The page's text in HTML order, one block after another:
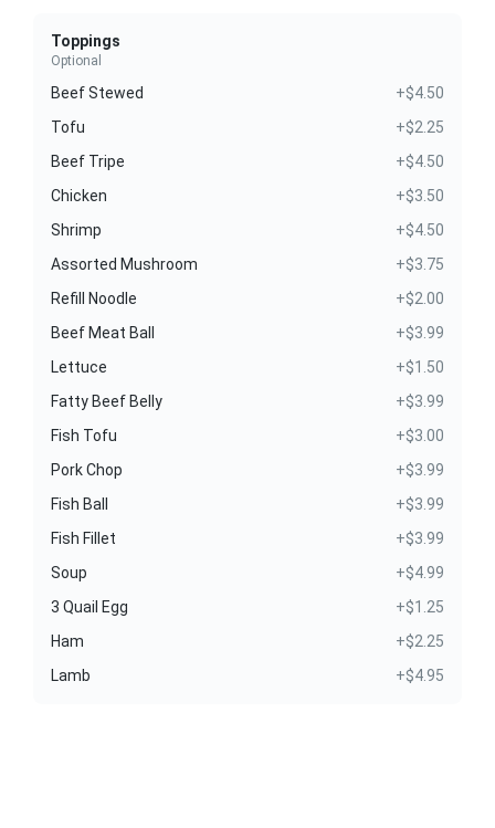
Toppings
Optional
Beef Stewed
+$4.50
Tofu
+$2.25
Beef Tripe
+$4.50
Chicken
+$3.50
Shrimp
+$4.50
Assorted Mushroom
+$3.75
Refill Noodle
+$2.00
Beef Meat Ball
+$3.99
Lettuce
+$1.50
Fatty Beef Belly
+$3.99
Fish Tofu
+$3.00
Pork Chop
+$3.99
Fish Ball
+$3.99
Fish Fillet
+$3.99
Soup
+$4.99
3 Quail Egg
+$1.25
Ham
+$2.25
Lamb
+$4.95